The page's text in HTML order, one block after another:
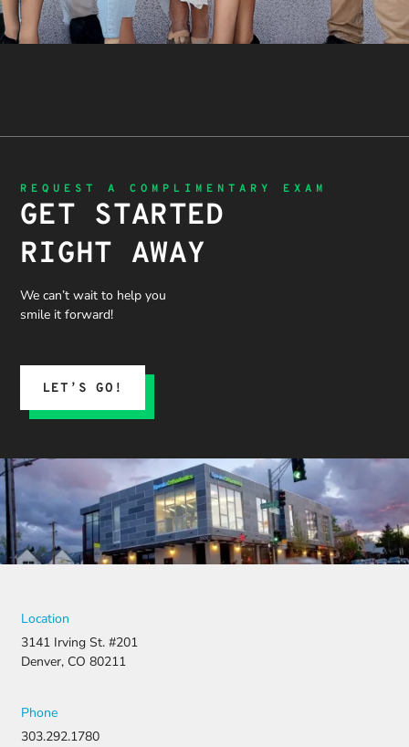
REQUEST A COMPLIMENTARY EXAM
GET STARTED
RIGHT AWAY
We can’t wait to help you
smile it forward!
LET’S GO!
Location
3141 Irving St. #201
Denver, CO 80211
Phone
303.292.1780